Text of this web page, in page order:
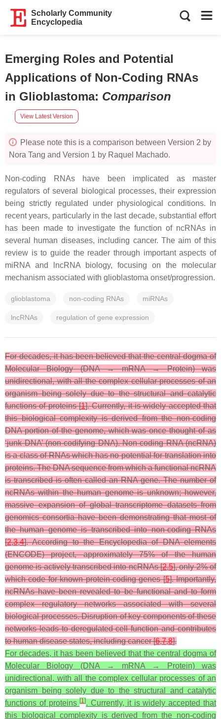
Scholarly Community
Encyclopedia
Emerging Roles and Potential
Applications of Non-Coding RNAs
in Glioblastoma: Comparison
View Latest Version
Please note this is a comparison between Version 2 by
Nora Tang and Version 1 by Raquel Machado.
Non-coding RNAs have been implicated as master
regulators of several biological processes, their expression
being strictly regulated under physiological conditions. In
recent years, particularly in the last decade, substantial effort
has been made to investigate the function of ncRNAs in
several human diseases, including cancer. The aim of this
review is to guide the reader through important aspects of
miRNA and lncRNA biology, focusing on the molecular
mechanism associated with glioblastoma onset/progression.
glioblastoma non-coding RNAs miRNAs
lncRNAs regulation of gene expression
For decades, it has been believed that the central dogma of
Molecular Biology (DNA → mRNA → Protein) was
unidirectional, with all the complex cellular processes of an
organism being solely due to the structural and catalytic
functions of proteins [1]. Currently, it is widely accepted that
this biological complexity is derived from the non-coding
DNA portion of the genome, which was once thought of as
‘junk DNA’ (non-codifying DNA). Non-coding RNA (ncRNA)
is a class of RNAs which has no potential for translation into
proteins. The DNA sequence from which a functional ncRNA
is transcribed is often called an RNA gene. The number of
ncRNAs within the human genome is unknown; however,
massive expansion of global transcriptome datasets from
genomics consortia have been demonstrating that most of
the human genome is transcribed into non-coding RNAs
[2,3,4]. According to the Encyclopedia of DNA elements
(ENCODE) project, approximately 75% of the human
genome is actively transcribed into ncRNAs [2,5], only 2% of
which code for known protein-coding genes [5]. Importantly,
ncRNAs have been revealed to be functional and to form
complex regulatory networks associated with several
biological processes. Disruption of key components of these
networks leads to deregulated cell function and contributes
to human disease states, including cancer [6,7,8].
For decades, it has been believed that the central dogma of
Molecular Biology (DNA → mRNA → Protein) was
unidirectional, with all the complex cellular processes of an
organism being solely due to the structural and catalytic
functions of proteins[1]. Currently, it is widely accepted that
this biological complexity is derived from the non-coding